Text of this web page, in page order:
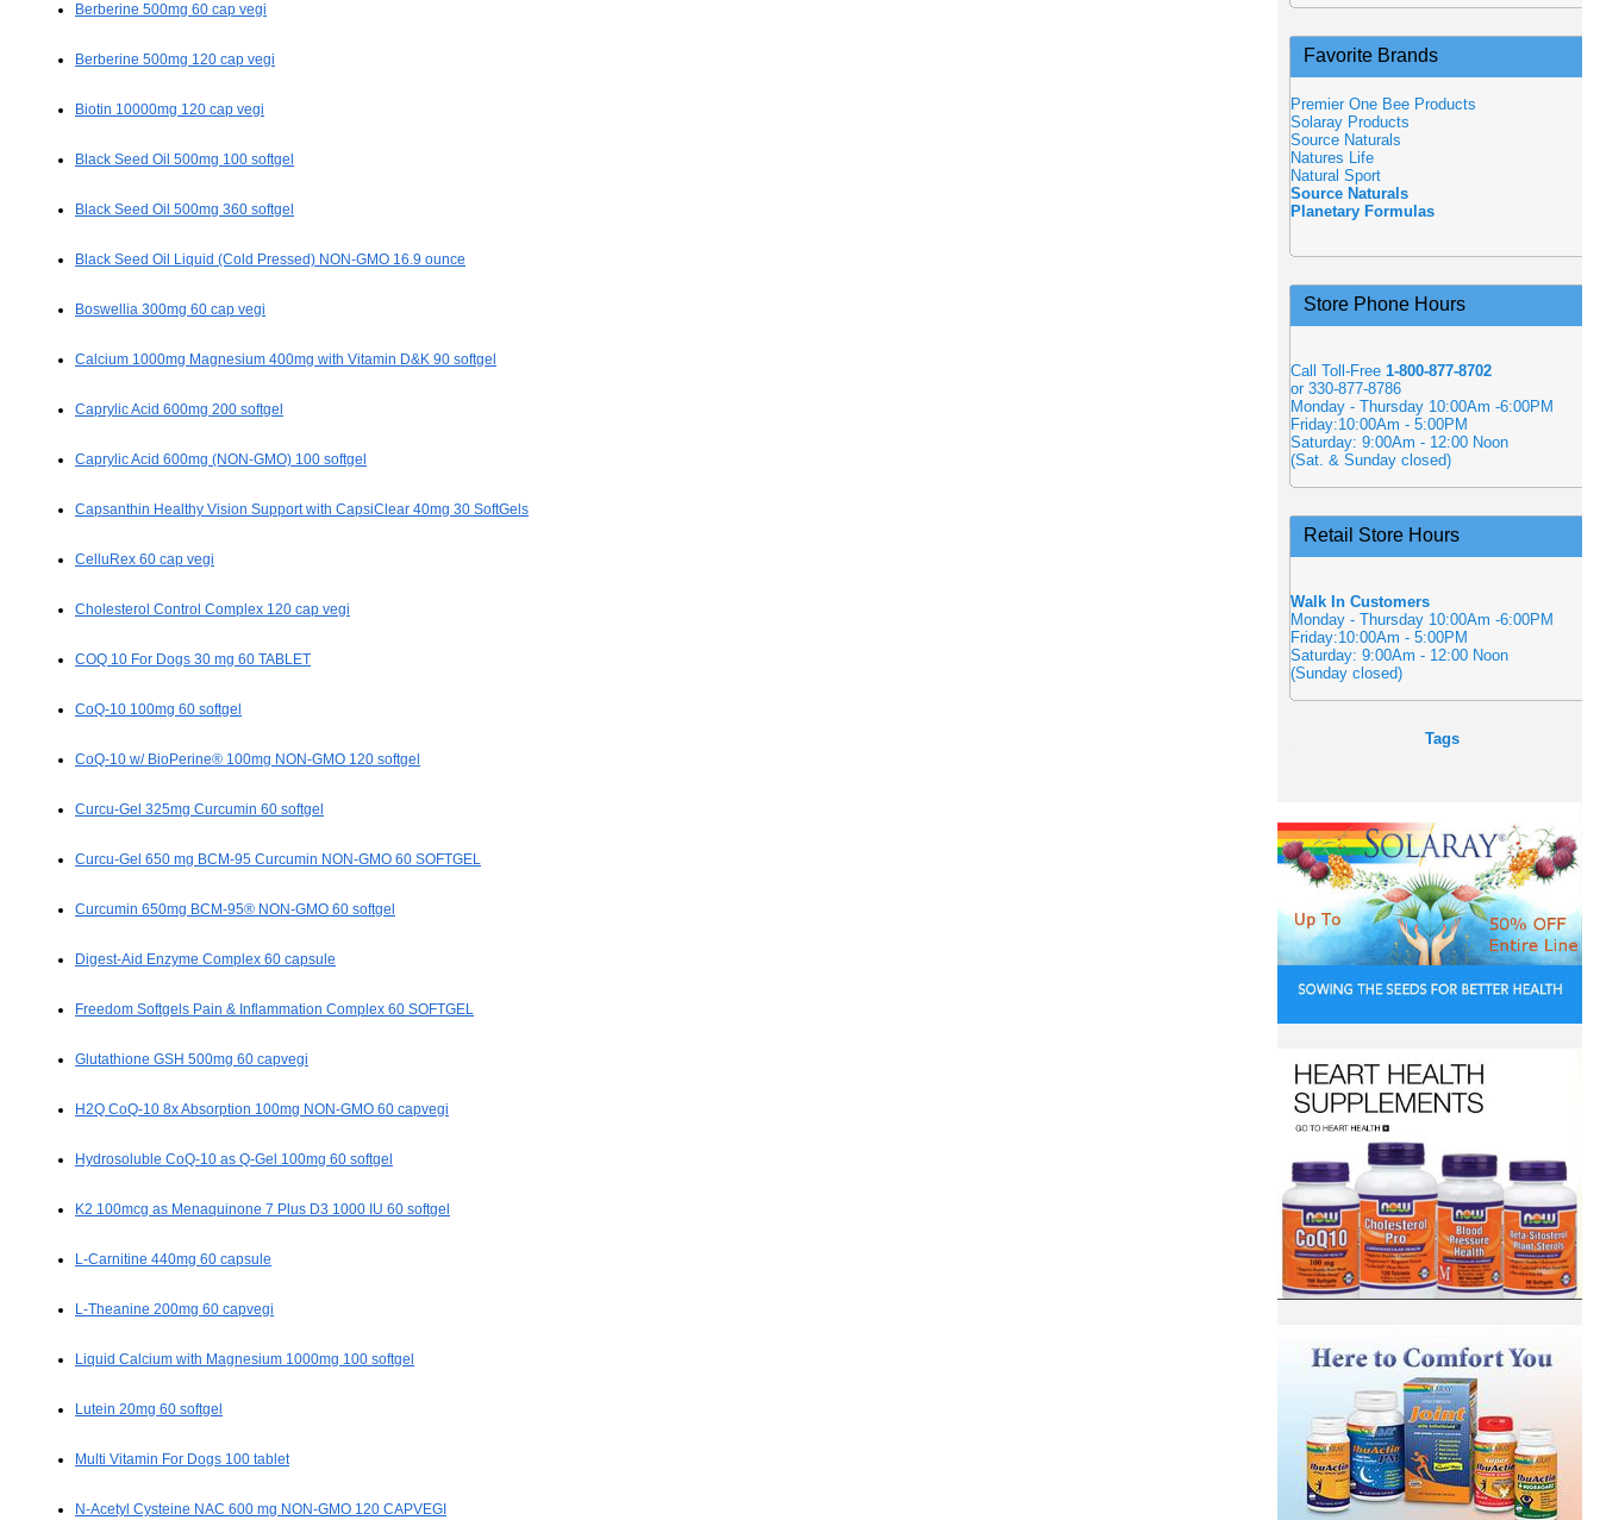
Berberine 500mg 60 cap vegi
Berberine 500mg 120 cap vegi
Biotin 10000mg 120 cap vegi
Black Seed Oil 500mg 100 softgel
Black Seed Oil 500mg 360 softgel
Black Seed Oil Liquid (Cold Pressed) NON-GMO 16.9 ounce
Boswellia 300mg 60 cap vegi
Calcium 1000mg Magnesium 400mg with Vitamin D&K 90 softgel
Caprylic Acid 600mg 200 softgel
Caprylic Acid 600mg (NON-GMO) 100 softgel
Capsanthin Healthy Vision Support with CapsiClear 40mg 30 SoftGels
CelluRex 60 cap vegi
Cholesterol Control Complex 120 cap vegi
COQ 10 For Dogs 30 mg 60 TABLET
CoQ-10 100mg 60 softgel
CoQ-10 w/ BioPerine® 100mg NON-GMO 120 softgel
Curcu-Gel 325mg Curcumin 60 softgel
Curcu-Gel 650 mg BCM-95 Curcumin NON-GMO 60 SOFTGEL
Curcumin 650mg BCM-95® NON-GMO 60 softgel
Digest-Aid Enzyme Complex 60 capsule
Freedom Softgels Pain & Inflammation Complex 60 SOFTGEL
Glutathione GSH 500mg 60 capvegi
H2Q CoQ-10 8x Absorption 100mg NON-GMO 60 capvegi
Hydrosoluble CoQ-10 as Q-Gel 100mg 60 softgel
K2 100mcg as Menaquinone 7 Plus D3 1000 IU 60 softgel
L-Carnitine 440mg 60 capsule
L-Theanine 200mg 60 capvegi
Liquid Calcium with Magnesium 1000mg 100 softgel
Lutein 20mg 60 softgel
Multi Vitamin For Dogs 100 tablet
N-Acetyl Cysteine NAC 600 mg NON-GMO 120 CAPVEGI
Favorite Brands
Premier One Bee Products
Solaray Products
Source Naturals
Natures Life
Natural Sport
Source Naturals
Planetary Formulas
Store Phone Hours
Call Toll-Free 1-800-877-8702
or 330-877-8786
Monday - Thursday 10:00Am -6:00PM
Friday:10:00Am - 5:00PM
Saturday: 9:00Am - 12:00 Noon
(Sat. & Sunday closed)
Retail Store Hours
Walk In Customers
Monday - Thursday 10:00Am -6:00PM
Friday:10:00Am - 5:00PM
Saturday: 9:00Am - 12:00 Noon
(Sunday closed)
Tags